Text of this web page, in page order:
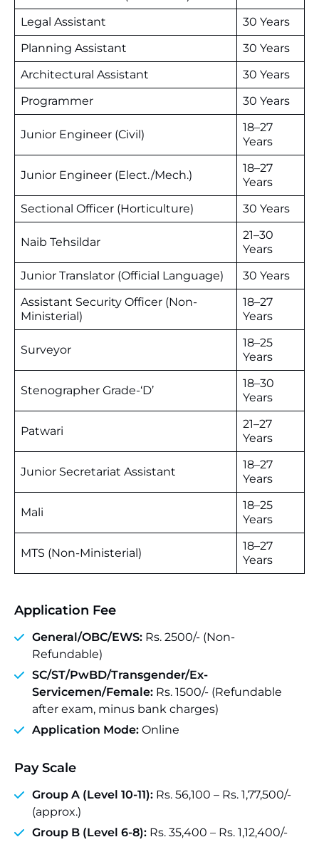
Legal Assistant
30 Years
Planning Assistant
30 Years
Architectural Assistant
30 Years
Programmer
30 Years
Junior Engineer (Civil)
18–27
Years
Junior Engineer (Elect./Mech.)
18–27
Years
Sectional Officer (Horticulture)
30 Years
Naib Tehsildar
21–30
Years
Junior Translator (Official Language)
30 Years
Assistant Security Officer (Non-
Ministerial)
18–27
Years
Surveyor
18–25
Years
Stenographer Grade-‘D’
18–30
Years
Patwari
21–27
Years
Junior Secretariat Assistant
18–27
Years
Mali
18–25
Years
MTS (Non-Ministerial)
18–27
Years
Application Fee
General/OBC/EWS: Rs. 2500/- (Non-
Refundable)
SC/ST/PwBD/Transgender/Ex-
Servicemen/Female: Rs. 1500/- (Refundable
after exam, minus bank charges)
Application Mode: Online
Pay Scale
Group A (Level 10-11): Rs. 56,100 – Rs. 1,77,500/-
(approx.)
Group B (Level 6-8): Rs. 35,400 – Rs. 1,12,400/-